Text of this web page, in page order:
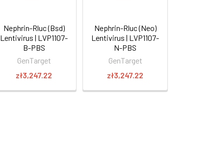
Nephrin-Rluc (Bsd)
Lentivirus | LVP1107-
B-PBS
GenTarget
zł3,247.22
Nephrin-Rluc (Neo)
Lentivirus | LVP1107-
N-PBS
GenTarget
zł3,247.22